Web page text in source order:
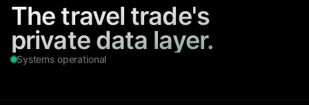
The travel trade's
private data layer.
Systems operational